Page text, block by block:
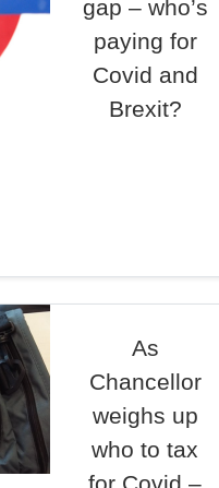
gap – who’s
paying for
Covid and
Brexit?
As
Chancellor
weighs up
who to tax